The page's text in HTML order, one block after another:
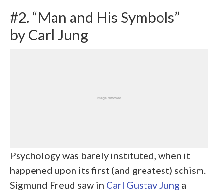
#2. “Man and His Symbols”
by Carl Jung
Psychology was barely instituted, when it
happened upon its first (and greatest) schism.
Sigmund Freud saw in Carl Gustav Jung a